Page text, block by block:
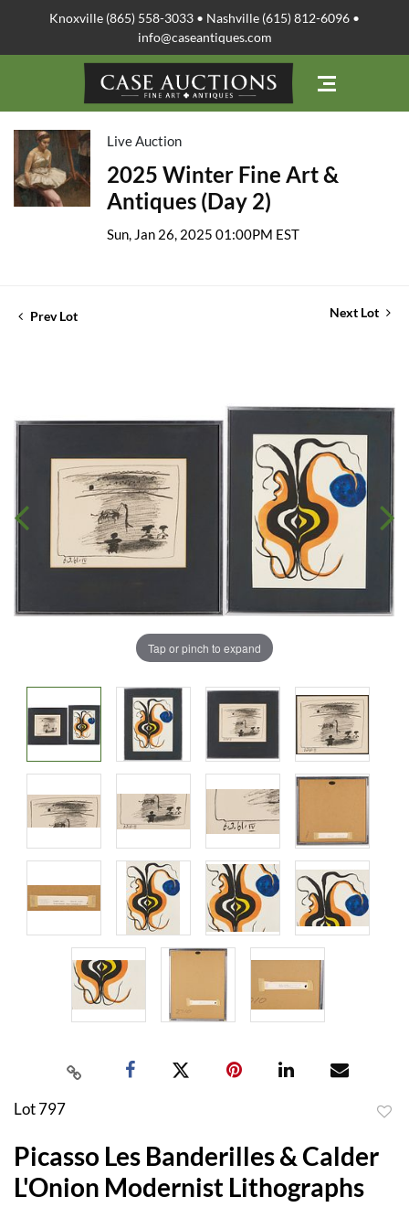
Knoxville (865) 558-3033 • Nashville (615) 812-6096 •
info@caseantiques.com
Live Auction
2025 Winter Fine Art &
Antiques (Day 2)
Sun, Jan 26, 2025 01:00PM EST
Prev Lot Next Lot
Tap or pinch to expand
Lot 797
Picasso Les Banderilles & Calder
L'Onion Modernist Lithographs